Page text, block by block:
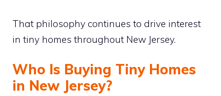
That philosophy continues to drive interest
in tiny homes throughout New Jersey.
Who Is Buying Tiny Homes
in New Jersey?